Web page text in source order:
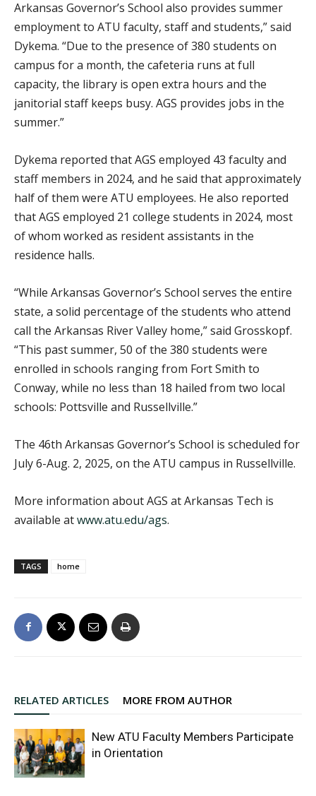
Arkansas Governor’s School also provides summer
employment to ATU faculty, staff and students,” said
Dykema. “Due to the presence of 380 students on
campus for a month, the cafeteria runs at full
capacity, the library is open extra hours and the
janitorial staff keeps busy. AGS provides jobs in the
summer.”
Dykema reported that AGS employed 43 faculty and
staff members in 2024, and he said that approximately
half of them were ATU employees. He also reported
that AGS employed 21 college students in 2024, most
of whom worked as resident assistants in the
residence halls.
“While Arkansas Governor’s School serves the entire
state, a solid percentage of the students who attend
call the Arkansas River Valley home,” said Grosskopf.
“This past summer, 50 of the 380 students were
enrolled in schools ranging from Fort Smith to
Conway, while no less than 18 hailed from two local
schools: Pottsville and Russellville.”
The 46th Arkansas Governor’s School is scheduled for
July 6-Aug. 2, 2025, on the ATU campus in Russellville.
More information about AGS at Arkansas Tech is
available atwww.atu.edu/ags.
TAGS home
RELATED ARTICLES MORE FROM AUTHOR
New ATU Faculty Members Participate
in Orientation